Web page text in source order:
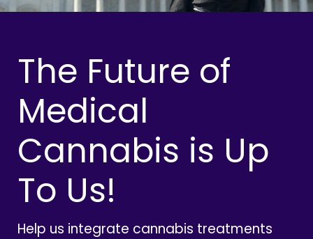
The Future of
Medical
Cannabis is Up
To Us!
Help us integrate cannabis treatments